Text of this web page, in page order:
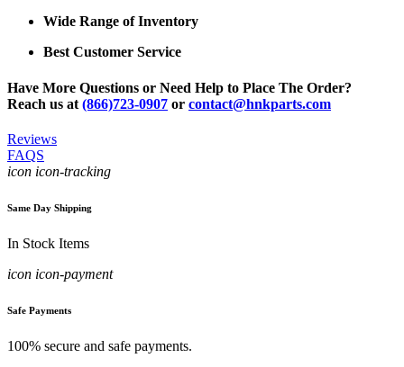
Wide Range of Inventory
Best Customer Service
Have More Questions or Need Help to Place The Order?
Reach us at (866)723-0907 or contact@hnkparts.com
Reviews
FAQS
icon icon-tracking
Same Day Shipping
In Stock Items
icon icon-payment
Safe Payments
100% secure and safe payments.